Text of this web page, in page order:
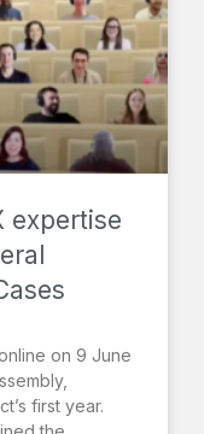
expertise
on 9 June
first year.